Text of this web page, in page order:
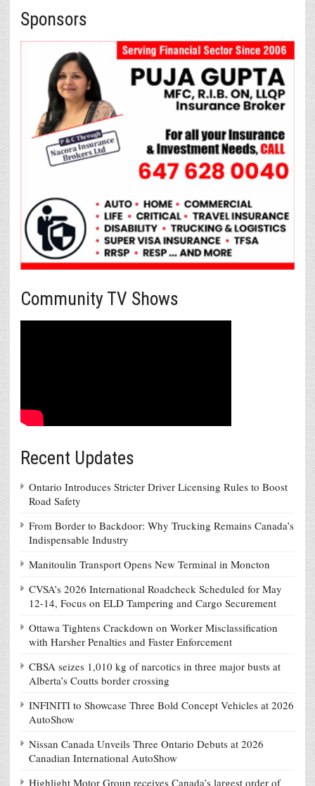
Sponsors
Community TV Shows
Recent Updates
Ontario Introduces Stricter Driver Licensing Rules to Boost
Road Safety
From Border to Backdoor: Why Trucking Remains Canada’s
Indispensable Industry
Manitoulin Transport Opens New Terminal in Moncton
CVSA’s 2026 International Roadcheck Scheduled for May
12-14, Focus on ELD Tampering and Cargo Securement
Ottawa Tightens Crackdown on Worker Misclassification
with Harsher Penalties and Faster Enforcement
CBSA seizes 1,010 kg of narcotics in three major busts at
Alberta’s Coutts border crossing
INFINITI to Showcase Three Bold Concept Vehicles at 2026
AutoShow
Nissan Canada Unveils Three Ontario Debuts at 2026
Canadian International AutoShow
Highlight Motor Group receives Canada’s largest order of